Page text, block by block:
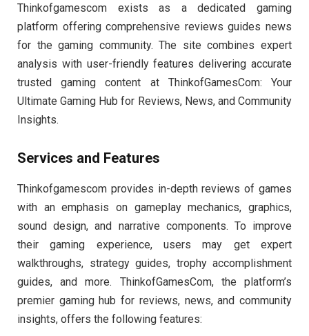
Thinkofgamescom exists as a dedicated gaming
platform offering comprehensive reviews guides news
for the gaming community. The site combines expert
analysis with user-friendly features delivering accurate
trusted gaming content at ThinkofGamesCom: Your
Ultimate Gaming Hub for Reviews, News, and Community
Insights.
Services and Features
Thinkofgamescom provides in-depth reviews of games
with an emphasis on gameplay mechanics, graphics,
sound design, and narrative components. To improve
their gaming experience, users may get expert
walkthroughs, strategy guides, trophy accomplishment
guides, and more. ThinkofGamesCom, the platform’s
premier gaming hub for reviews, news, and community
insights, offers the following features: